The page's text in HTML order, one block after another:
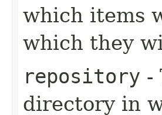
which items
which they
repository -
directory in